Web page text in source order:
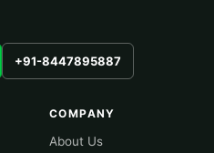
+91-8447895887
COMPANY
About Us